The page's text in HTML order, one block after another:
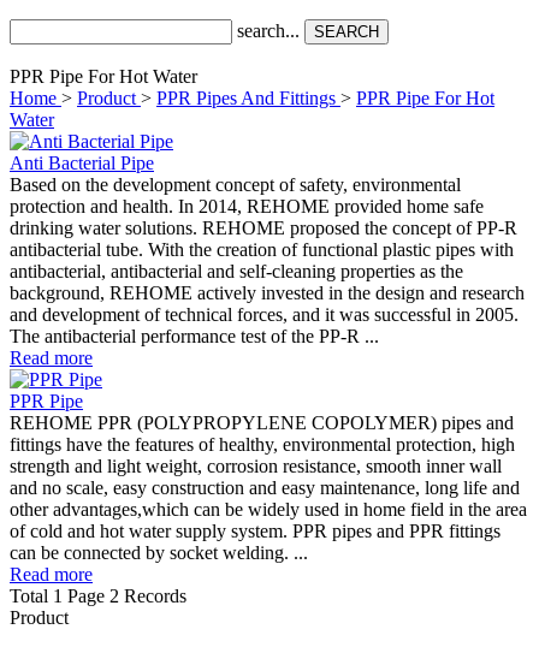
search... SEARCH
PPR Pipe For Hot Water
Home > Product > PPR Pipes And Fittings > PPR Pipe For Hot
Water
Anti Bacterial Pipe
Based on the development concept of safety, environmental
protection and health. In 2014, REHOME provided home safe
drinking water solutions. REHOME proposed the concept of PP-R
antibacterial tube. With the creation of functional plastic pipes with
antibacterial, antibacterial and self-cleaning properties as the
background, REHOME actively invested in the design and research
and development of technical forces, and it was successful in 2005.
The antibacterial performance test of the PP-R ...
Read more
PPR Pipe
REHOME PPR (POLYPROPYLENE COPOLYMER) pipes and
fittings have the features of healthy, environmental protection, high
strength and light weight, corrosion resistance, smooth inner wall
and no scale, easy construction and easy maintenance, long life and
other advantages,which can be widely used in home field in the area
of cold and hot water supply system. PPR pipes and PPR fittings
can be connected by socket welding. ...
Read more
Total 1 Page 2 Records
Product